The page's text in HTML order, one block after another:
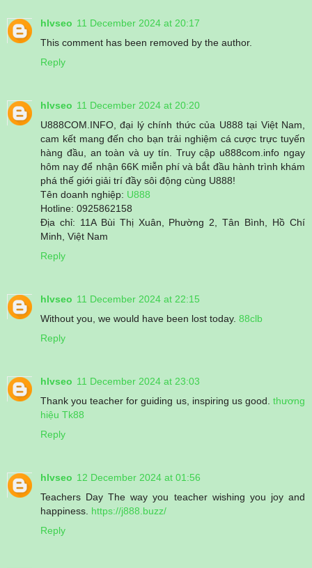
hlvseo 11 December 2024 at 20:17
This comment has been removed by the author.
Reply
hlvseo 11 December 2024 at 20:20
U888COM.INFO, đại lý chính thức của U888 tại Việt Nam,
cam kết mang đến cho bạn trải nghiệm cá cược trực tuyến
hàng đầu, an toàn và uy tín. Truy cập u888com.info ngay
hôm nay để nhận 66K miễn phí và bắt đầu hành trình khám
phá thế giới giải trí đầy sôi động cùng U888!
Tên doanh nghiệp: U888
Hotline: 0925862158
Địa chỉ: 11A Bùi Thị Xuân, Phường 2, Tân Bình, Hồ Chí
Minh, Việt Nam
Reply
hlvseo 11 December 2024 at 22:15
Without you, we would have been lost today. 88clb
Reply
hlvseo 11 December 2024 at 23:03
Thank you teacher for guiding us, inspiring us good. thương
hiệu Tk88
Reply
hlvseo 12 December 2024 at 01:56
Teachers Day The way you teacher wishing you joy and
happiness. https://j888.buzz/
Reply